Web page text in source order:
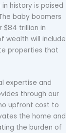
history is poised
baby boomers
$84 trillion in
wealth will include
properties that
expertise and
through our
upfront cost to
the home and
the burden of